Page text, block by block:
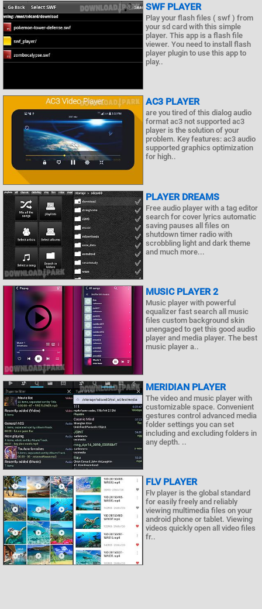
SWF PLAYER
Play your flash files ( swf ) from
your sd card with this simple
player. This app is a flash file
viewer. You need to install flash
player plugin to use this app to
play..
AC3 PLAYER
are you tired of this dialog audio
format ac3 not supported ac3
player is the solution of your
problem. Key features: ac3 audio
supported graphics optimization
for high..
PLAYER DREAMS
Free audio player with a tag editor
search for cover lyrics automatic
saving pauses all files on
shutdown timer radio with
scrobbling light and dark theme
and much more...
MUSIC PLAYER 2
Music player with powerful
equalizer fast search all music
files custom background skin
unengaged to get this good audio
player and media player. The best
music player a..
MERIDIAN PLAYER
The video and music player with
customizable space. Convenient
gestures control advanced media
folder settings you can set
including and excluding folders in
any depth. ..
FLV PLAYER
Flv player is the global standard
for easily freely and reliably
viewing multimedia files on your
android phone or tablet. Viewing
videos quickly open all video files
fr..